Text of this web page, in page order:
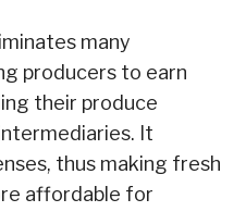
many
producers to earn
their produce
It
thus making fresh
affordable for